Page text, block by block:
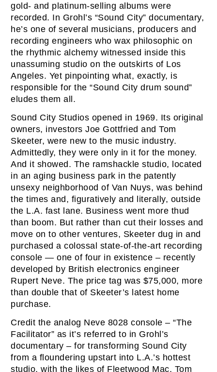
gold- and platinum-selling albums were
recorded. In Grohl’s “Sound City” documentary,
he’s one of several musicians, producers and
recording engineers who wax philosophic on
the rhythmic alchemy witnessed inside this
unassuming studio on the outskirts of Los
Angeles. Yet pinpointing what, exactly, is
responsible for the “Sound City drum sound”
eludes them all.
Sound City Studios opened in 1969. Its original
owners, investors Joe Gottfried and Tom
Skeeter, were new to the music industry.
Admittedly, they were only in it for the money.
And it showed. The ramshackle studio, located
in an aging business park in the patently
unsexy neighborhood of Van Nuys, was behind
the times and, figuratively and literally, outside
the L.A. fast lane. Business went more thud
than boom. But rather than cut their losses and
move on to other ventures, Skeeter dug in and
purchased a colossal state-of-the-art recording
console — one of four in existence – recently
developed by British electronics engineer
Rupert Neve. The price tag was $75,000, more
than double that of Skeeter’s latest home
purchase.
Credit the analog Neve 8028 console – “The
Facilitator” as it’s referred to in Grohl’s
documentary – for transforming Sound City
from a floundering upstart into L.A.’s hottest
studio, with the likes of Fleetwood Mac, Tom